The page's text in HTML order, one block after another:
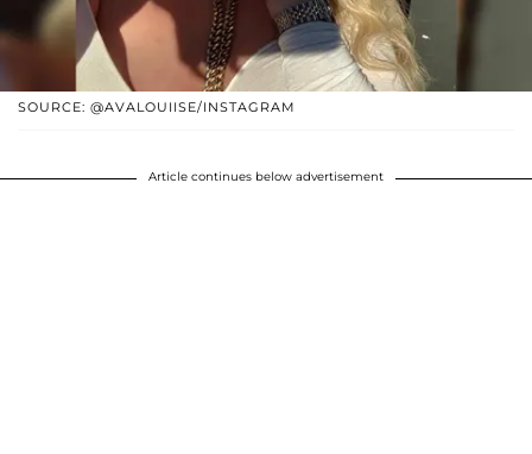
SOURCE: @AVALOUIISE/INSTAGRAM
Article continues below advertisement